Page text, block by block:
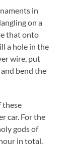
in
on a
that onto
a hole in the
wire, put
bend the
these
car. For the
gods of
in total.